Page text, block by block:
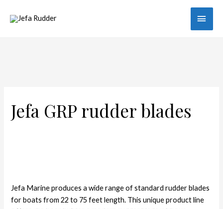
Main
Jefa GRP rudder blades
Jefa Marine produces a wide range of standard rudder blades
for boats from 22 to 75 feet length. This unique product line